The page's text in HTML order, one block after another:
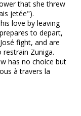
that she threw
jetée").
love by leaving
to depart,
fight, and are
Zuniga.
has no choice but
à travers la